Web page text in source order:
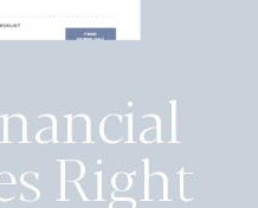
Right